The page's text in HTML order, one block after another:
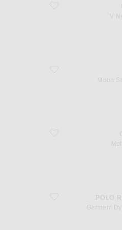
favorite V Neck Sweater
V
favorite Moon Shoe OG
Moon
favorite Meta Vanguard
favorite Garment Dyed
POLO
Garment